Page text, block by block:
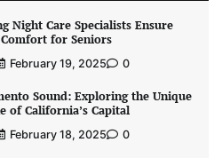
Night Care Specialists Ensure
for Seniors
February 19, 2025 0
Sound: Exploring the Unique
of California’s Capital
February 18, 2025 0